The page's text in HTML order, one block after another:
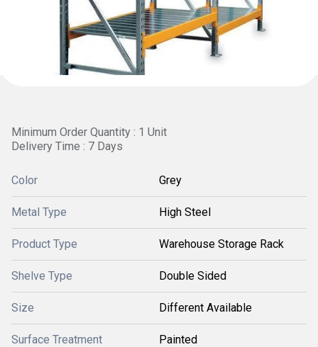
Minimum Order Quantity : 1 Unit
Delivery Time : 7 Days
Color Grey
Metal Type High Steel
Product Type Warehouse Storage Rack
Shelve Type Double Sided
Size Different Available
Surface Treatment Painted